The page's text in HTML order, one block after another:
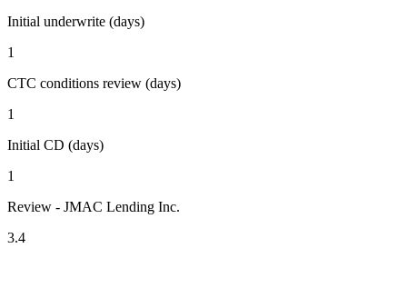
Initial underwrite (days)
1
CTC conditions review (days)
1
Initial CD (days)
1
Review - JMAC Lending Inc.
3.4